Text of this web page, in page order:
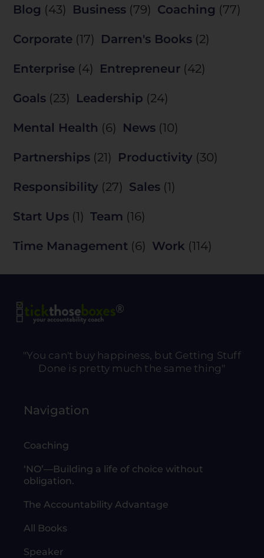
Blog (43) Business (79) Coaching (77)
Corporate (17) Darren's Books (2)
Enterprise (4) Entrepreneur (42)
Goals (23) Leadership (24)
Mental Health (6) News (10)
Partnerships (21) Productivity (30)
Responsibility (27) Sales (1)
Start Ups (1) Team (16)
Time Management (6) Work (114)
"You can't buy happiness, but Getting Stuff
Done is pretty much the same thing"
Navigation
Coaching
‘NO’—Building a life of choice without
obligation.
The Accountability Advantage
All Books
Speaker